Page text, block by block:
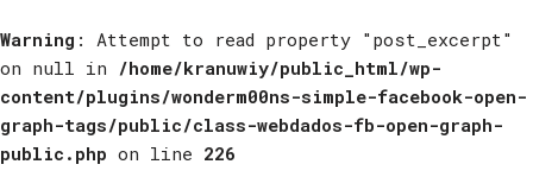
Warning : Attempt to read property "post_excerpt"
on null in /home/kranuwiy/public_html/wp-
content/plugins/wonderm00ns-simple-facebook-open-
graph-tags/public/class-webdados-fb-open-graph-
public.php on line 226